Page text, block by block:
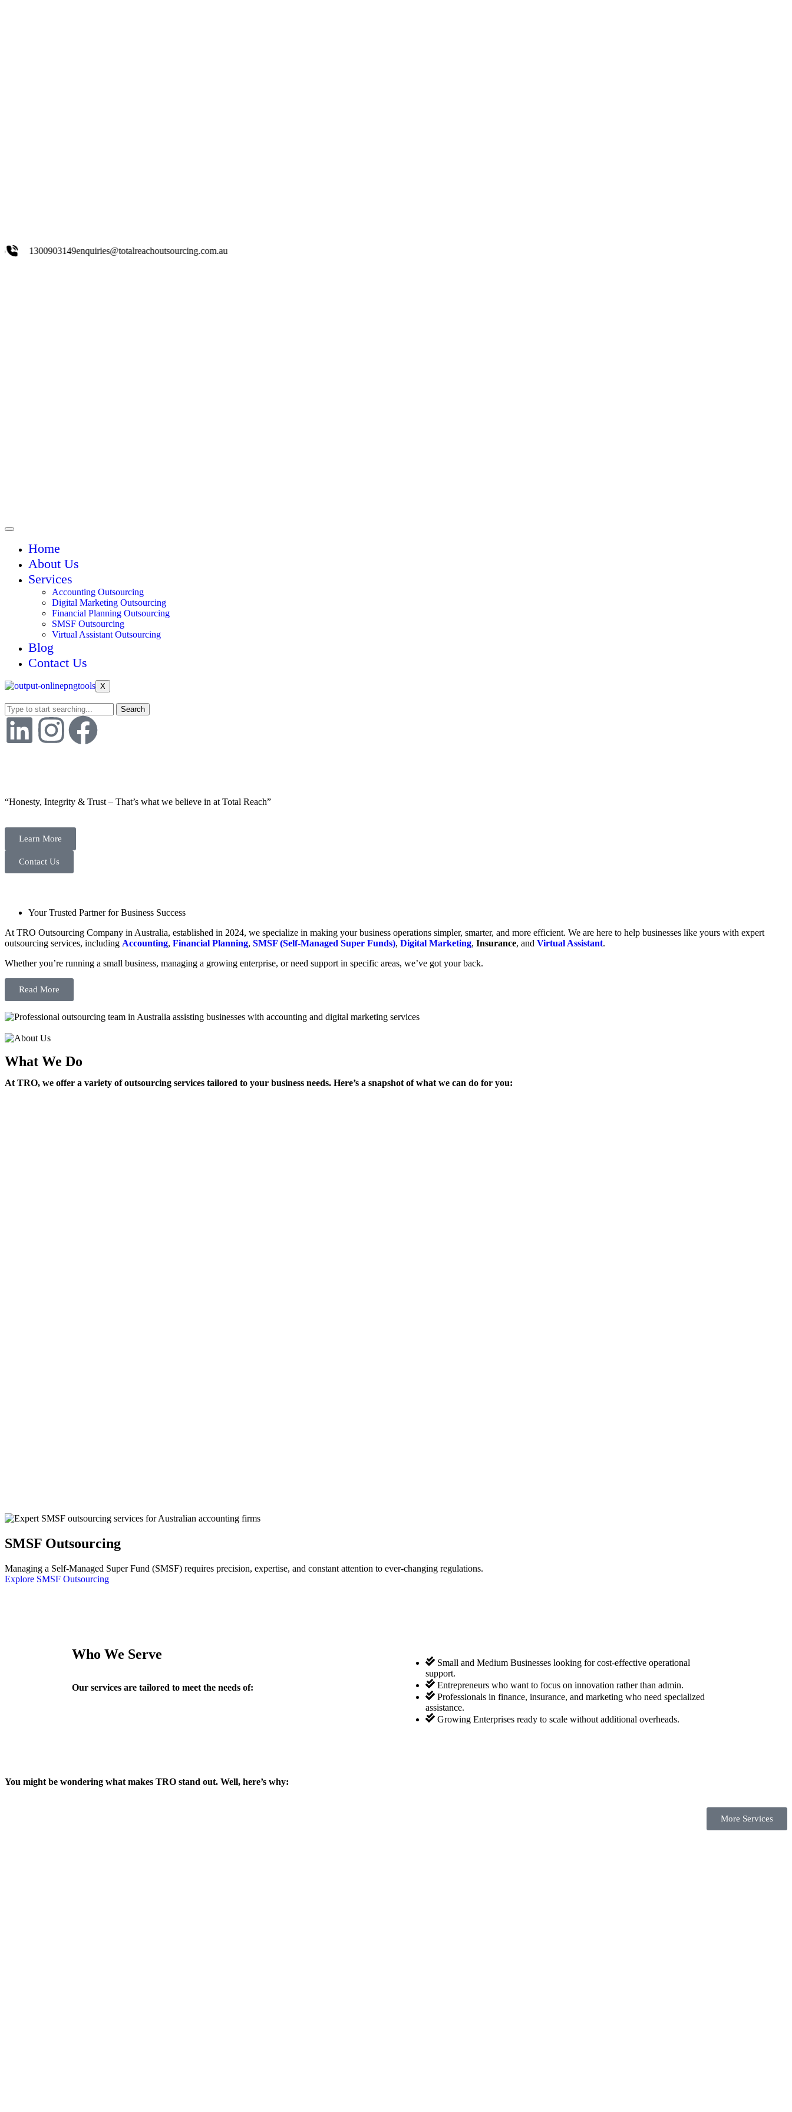
enquiries@totalreachoutsourcing.com.au
Home
About Us
Services
Accounting Outsourcing
Digital Marketing Outsourcing
Financial Planning Outsourcing
SMSF Outsourcing
Virtual Assistant Outsourcing
Blog
Contact Us
X
Search
“Honesty, Integrity & Trust – That’s what we believe in at Total Reach”
Learn More
Contact Us
Your Trusted Partner for Business Success
At TRO Outsourcing Company in Australia, established in 2024, we specialize in making your business operations simpler, smarter, and more efficient. We are here to help businesses like yours with expert
outsourcing services, including Accounting, Financial Planning, SMSF (Self-Managed Super Funds), Digital Marketing, Insurance, and Virtual Assistant.
Whether you’re running a small business, managing a growing enterprise, or need support in specific areas, we’ve got your back.
Read More
What We Do
At TRO, we offer a variety of outsourcing services tailored to your business needs. Here’s a snapshot of what we can do for you:
SMSF Outsourcing
Managing a Self-Managed Super Fund (SMSF) requires precision, expertise, and constant attention to ever-changing regulations.
Explore SMSF Outsourcing
Who We Serve
Our services are tailored to meet the needs of:
Small and Medium Businesses looking for cost-effective operational
support.
Entrepreneurs who want to focus on innovation rather than admin.
Professionals in finance, insurance, and marketing who need specialized
assistance.
Growing Enterprises ready to scale without additional overheads.
You might be wondering what makes TRO stand out. Well, here’s why:
More Services